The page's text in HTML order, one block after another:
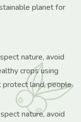
planet for
nature, avoid
crops using
land, people.
nature, avoid